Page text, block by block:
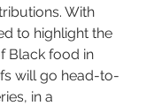
With
to highlight the
Black food in
will go head-to-
in a